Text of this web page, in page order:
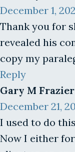
December 1,
Thank you for
revealed his
copy my
Reply
Gary M Frazier
December 21,
I used to do
Now I either